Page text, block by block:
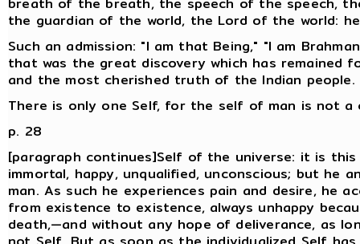
the guardian of the world, the Lord of the world:
Such an admission: "I am that Being," "I am
that was the great discovery which has
and the most cherished truth of the Indian
There is only one Self, for the self of man is not
p. 28
[paragraph continues]Self of the universe: it is
immortal, happy, unqualified, unconscious; but he
man. As such he experiences pain and desire, he
from existence to existence, always unhappy
death,—and without any hope of deliverance, as